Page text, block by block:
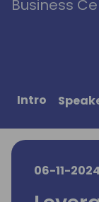
Business
Intro
06-11-2024